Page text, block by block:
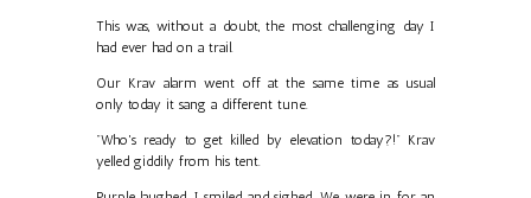
This was, without a doubt, the most challenging day I
had ever had on a trail.
Our Krav alarm went off at the same time as usual
only today it sang a different tune.
"Who's ready to get killed by elevation today?!" Krav
yelled giddily from his tent.